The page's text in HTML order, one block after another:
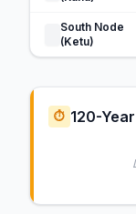
South Node
(Ketu)
⏱️ 120-